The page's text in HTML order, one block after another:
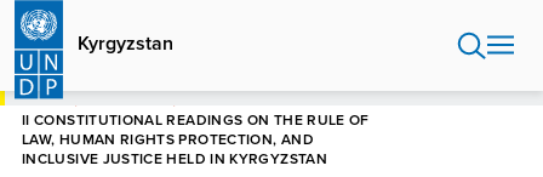
Skip
main
content
Kyrgyzstan
HOME
II CONSTITUTIONAL READINGS ON THE RULE OF
LAW, HUMAN RIGHTS PROTECTION, AND
INCLUSIVE JUSTICE HELD IN KYRGYZSTAN